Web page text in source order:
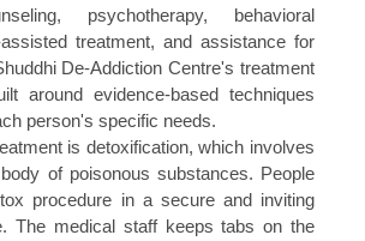
psychotherapy, behavioral
treatment, and assistance for
De-Addiction Centre's treatment
around evidence-based techniques
person's specific needs.
is detoxification, which involves
of poisonous substances. People
procedure in a secure and inviting
The medical staff keeps tabs on the